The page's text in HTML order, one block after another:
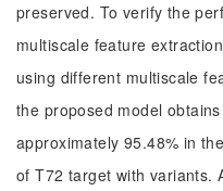
preserved. To verify the
multiscale feature
using different multiscale
the proposed model
approximately 95.48% in
of T72 target with variants.